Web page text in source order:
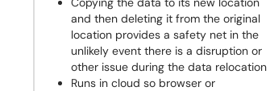
and then deleting it from the original
location provides a safety net in the
unlikely event there is a disruption or
other issue during the data relocation
Runs in cloud so browser or